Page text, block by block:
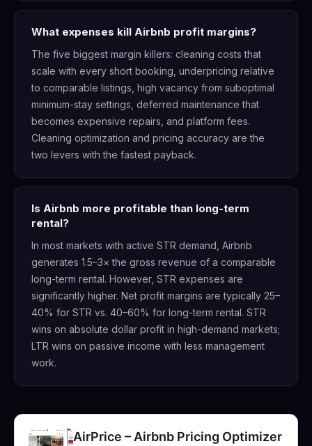
What expenses kill Airbnb profit margins?
The five biggest margin killers: cleaning costs that
scale with every short booking, underpricing relative
to comparable listings, high vacancy from suboptimal
minimum-stay settings, deferred maintenance that
becomes expensive repairs, and platform fees.
Cleaning optimization and pricing accuracy are the
two levers with the fastest payback.
Is Airbnb more profitable than long-term
rental?
In most markets with active STR demand, Airbnb
generates 1.5–3× the gross revenue of a comparable
long-term rental. However, STR expenses are
significantly higher. Net profit margins are typically 25–
40% for STR vs. 40–60% for long-term rental. STR
wins on absolute dollar profit in high-demand markets;
LTR wins on passive income with less management
work.
AirPrice – Airbnb Pricing Optimizer